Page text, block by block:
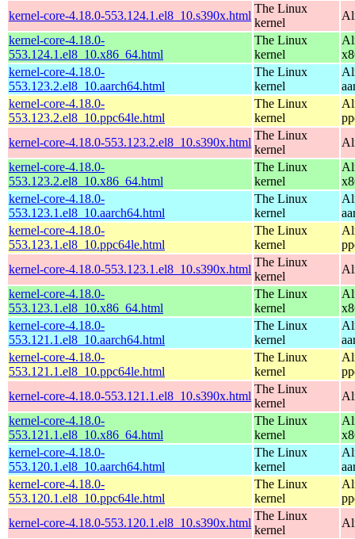
kernel-core-4.18.0-553.124.1.el8_10.s390x.html
The Linux
kernel
kernel-core-4.18.0-
553.124.1.el8_10.x86_64.html
The Linux
kernel
kernel-core-4.18.0-
553.123.2.el8_10.aarch64.html
The Linux
kernel
kernel-core-4.18.0-
553.123.2.el8_10.ppc64le.html
The Linux
kernel
kernel-core-4.18.0-553.123.2.el8_10.s390x.html
The Linux
kernel
kernel-core-4.18.0-
553.123.2.el8_10.x86_64.html
The Linux
kernel
kernel-core-4.18.0-
553.123.1.el8_10.aarch64.html
The Linux
kernel
kernel-core-4.18.0-
553.123.1.el8_10.ppc64le.html
The Linux
kernel
kernel-core-4.18.0-553.123.1.el8_10.s390x.html
The Linux
kernel
kernel-core-4.18.0-
553.123.1.el8_10.x86_64.html
The Linux
kernel
kernel-core-4.18.0-
553.121.1.el8_10.aarch64.html
The Linux
kernel
kernel-core-4.18.0-
553.121.1.el8_10.ppc64le.html
The Linux
kernel
kernel-core-4.18.0-553.121.1.el8_10.s390x.html
The Linux
kernel
kernel-core-4.18.0-
553.121.1.el8_10.x86_64.html
The Linux
kernel
kernel-core-4.18.0-
553.120.1.el8_10.aarch64.html
The Linux
kernel
kernel-core-4.18.0-
553.120.1.el8_10.ppc64le.html
The Linux
kernel
kernel-core-4.18.0-553.120.1.el8_10.s390x.html
The Linux
kernel